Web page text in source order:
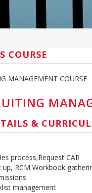
COURSE
MANAGEMENT COURSE
&
process,Request CAR
up, RCM Workbook
management